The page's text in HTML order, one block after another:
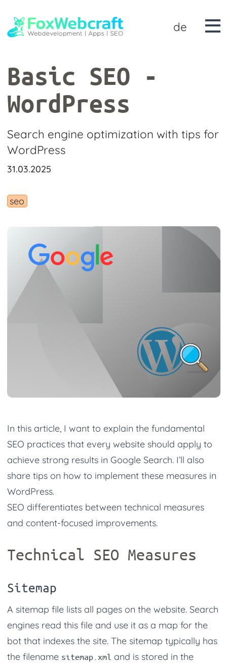
de
Basic SEO -
WordPress
Search engine optimization with tips for
WordPress
31.03.2025
seo
In this article, I want to explain the fundamental
SEO practices that every website should apply to
achieve strong results in Google Search. I’ll also
share tips on how to implement these measures in
WordPress.
SEO differentiates between technical measures
and content-focused improvements.
Technical SEO Measures
Sitemap
A sitemap file lists all pages on the website. Search
engines read this file and use it as a map for the
bot that indexes the site. The sitemap typically has
the filename sitemap.xml and is stored in the